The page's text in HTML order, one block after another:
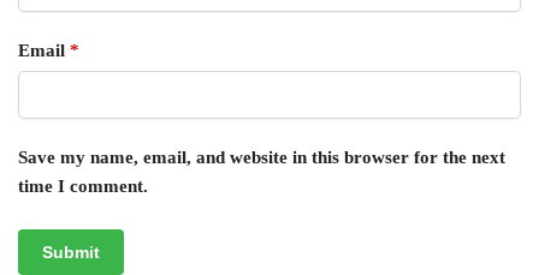
Email *
Save my name, email, and website in this browser for the next
time I comment.